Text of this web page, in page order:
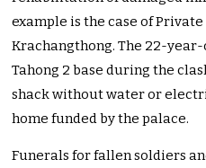
example is the case of
Krachangthong. The 22-
Tahong 2 base during the
shack without water or
home funded by the palace.
Funerals for fallen soldiers